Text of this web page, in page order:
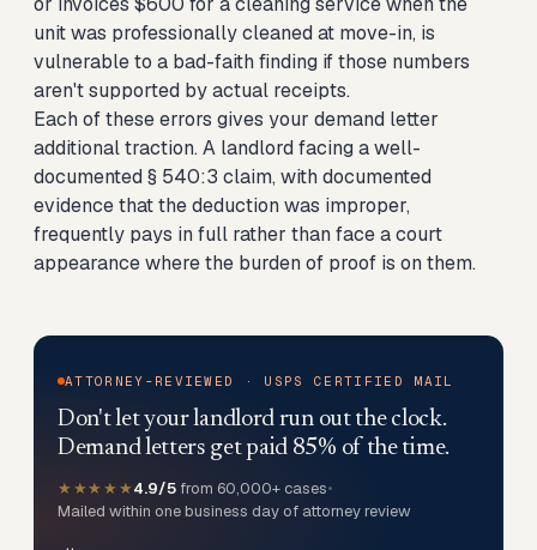
unit was professionally cleaned at move-in, is
vulnerable to a bad-faith finding if those numbers
aren't supported by actual receipts.
Each of these errors gives your demand letter
additional traction. A landlord facing a well-
documented § 540:3 claim, with documented
evidence that the deduction was improper,
frequently pays in full rather than face a court
appearance where the burden of proof is on them.
ATTORNEY-REVIEWED · USPS CERTIFIED MAIL
Don't let your landlord run out the clock.
Demand letters get paid 85% of the time.
★★★★★4.9/5 from 60,000+ cases•
Mailed within one business day of attorney review